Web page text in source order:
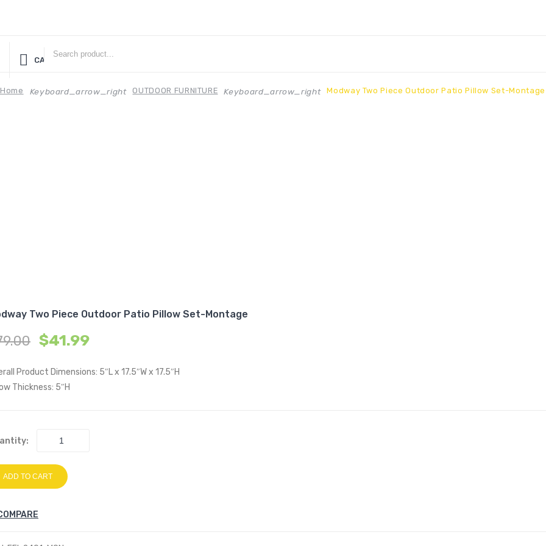
CATEGORIES
Home Keyboard_arrow_right OUTDOOR FURNITURE Keyboard_arrow_right Modway Two Piece Outdoor Patio Pillow Set-Montage
Two Piece Outdoor Patio Pillow Set-Montage
$41.99
Product Dimensions: 5″L x 17.5″W x 17.5″H
Thickness: 5″H
ADD TO CART